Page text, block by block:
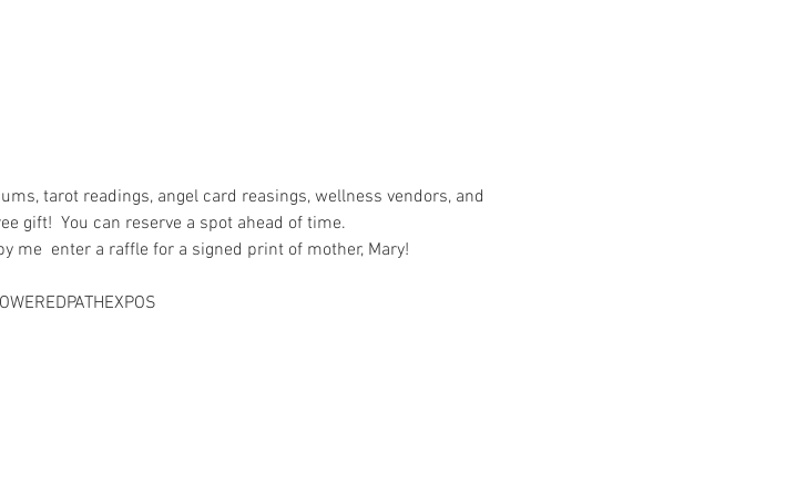
tarot readings, angel card reasings, wellness vendors, and
gift!  You can reserve a spot ahead of time.
me  enter a raffle for a signed print of mother, Mary!